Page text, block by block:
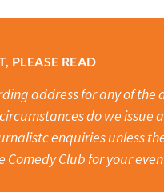
PLEASE READ
address for any of
do we issue
enquiries unless
Comedy Club for your